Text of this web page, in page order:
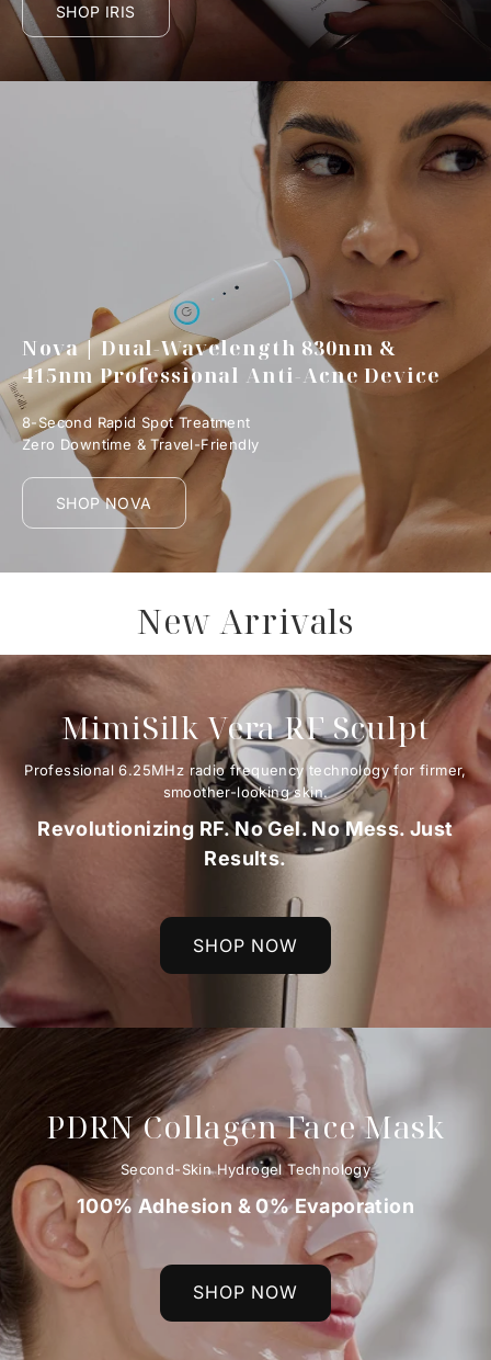
SHOP IRIS
Nova | Dual-Wavelength 830nm &
415nm Professional Anti-Acne Device
8-Second Rapid Spot Treatment
Zero Downtime & Travel-Friendly
SHOP NOVA
New Arrivals
MimiSilk Vera RF Sculpt
Professional 6.25MHz radio frequency technology for firmer,
smoother-looking skin.
Revolutionizing RF. No Gel. No Mess. Just
Results.
SHOP NOW
PDRN Collagen Face Mask
Second-Skin Hydrogel Technology
100% Adhesion & 0% Evaporation
SHOP NOW